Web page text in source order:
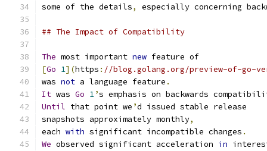
some of the details, especially concerning
## The Impact of Compatibility
The most important new feature of
[Go 1](https : //blog.golang.org/preview-of-go-
was not a language feature .
It was Go 1’s emphasis on backwards
Until that point we ’d issued stable release
snapshots approximately monthly,
each with significant incompatible changes .
We observed significant acceleration in